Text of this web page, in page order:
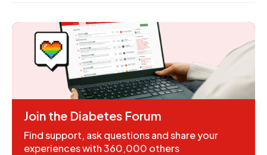
Join the Diabetes Forum
Find support, ask questions and share your
experiences with 360,000 others